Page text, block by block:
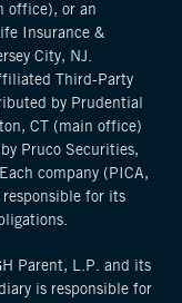
office), or an
Insurance &
City, NJ.
Third-Party
by Prudential
CT (main office)
Pruco Securities,
company (PICA,
responsible for its
Parent, L.P. and its
is responsible for